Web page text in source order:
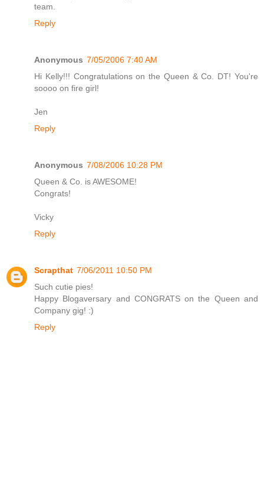
team.
Reply
Anonymous 7/05/2006 7:40 AM
Hi Kelly!!! Congratulations on the Queen & Co. DT! You're
soooo on fire girl!
Jen
Reply
Anonymous 7/08/2006 10:28 PM
Queen & Co. is AWESOME!
Congrats!
Vicky
Reply
Scrapthat 7/06/2011 10:50 PM
Such cutie pies!
Happy Blogaversary and CONGRATS on the Queen and
Company gig! :)
Reply